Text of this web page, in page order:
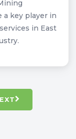
a key player in
in East